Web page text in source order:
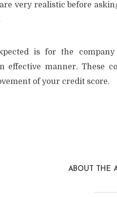
very realistic before
is for the
effective manner. These
of your credit score.
ABOUT THE